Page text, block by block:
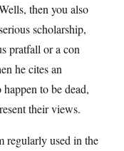
then you also
scholarship,
pratfall or a con
he cites an
to be dead,
their views.
regularly used in the